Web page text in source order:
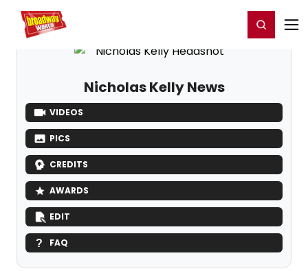
Home For You Register/Login
Nicholas Kelly News
VIDEOS
PICS
CREDITS
AWARDS
EDIT
FAQ